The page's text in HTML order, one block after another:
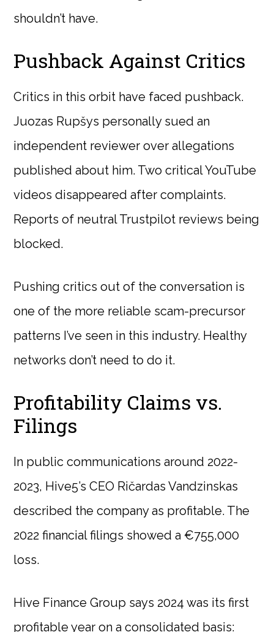
shouldn’t have.
Pushback Against Critics
Critics in this orbit have faced pushback.
Juozas Rupšys personally sued an
independent reviewer over allegations
published about him. Two critical YouTube
videos disappeared after complaints.
Reports of neutral Trustpilot reviews being
blocked.
Pushing critics out of the conversation is
one of the more reliable scam-precursor
patterns I’ve seen in this industry. Healthy
networks don’t need to do it.
Profitability Claims vs.
Filings
In public communications around 2022-
2023, Hive5’s CEO Ričardas Vandzinskas
described the company as profitable. The
2022 financial filings showed a €755,000
loss.
Hive Finance Group says 2024 was its first
profitable year on a consolidated basis: